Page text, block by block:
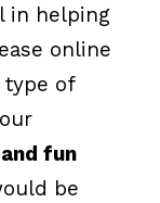
in helping
online
type of
fun
be